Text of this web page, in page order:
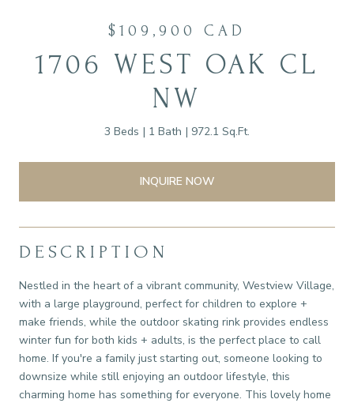
$109,900 CAD
1706 WEST OAK CL
NW
3 Beds 1 Bath 972.1 Sq.Ft.
INQUIRE NOW
DESCRIPTION
Nestled in the heart of a vibrant community, Westview Village,
with a large playground, perfect for children to explore +
make friends, while the outdoor skating rink provides endless
winter fun for both kids + adults, is the perfect place to call
home. If you're a family just starting out, someone looking to
downsize while still enjoying an outdoor lifestyle, this
charming home has something for everyone. This lovely home